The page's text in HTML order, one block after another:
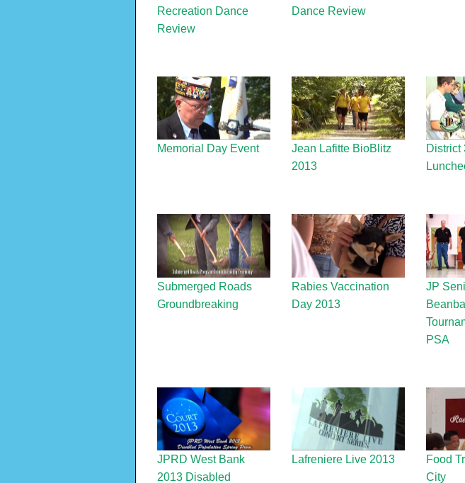
Recreation Dance
Review
Dance Review
Memorial Day Event
Jean Lafitte BioBlitz
2013
District
Submerged Roads
Groundbreaking
Rabies Vaccination
Day 2013
JP
PSA
JPRD West Bank
2013 Disabled
Lafreniere Live 2013
Food
City